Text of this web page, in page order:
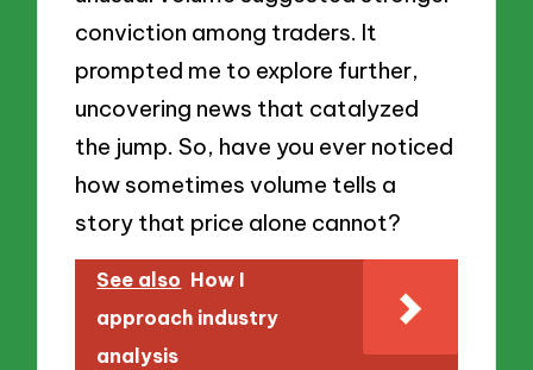
conviction among traders. It
prompted me to explore further,
uncovering news that catalyzed
the jump. So, have you ever noticed
how sometimes volume tells a
story that price alone cannot?
See also How I
approach industry
analysis